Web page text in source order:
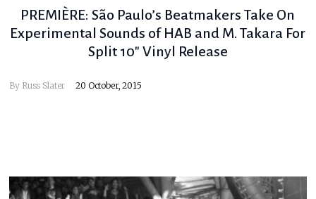
PREMIÈRE: São Paulo’s Beatmakers Take On
Experimental Sounds of HAB and M. Takara For
Split 10″ Vinyl Release
By Russ Slater 20 October, 2015